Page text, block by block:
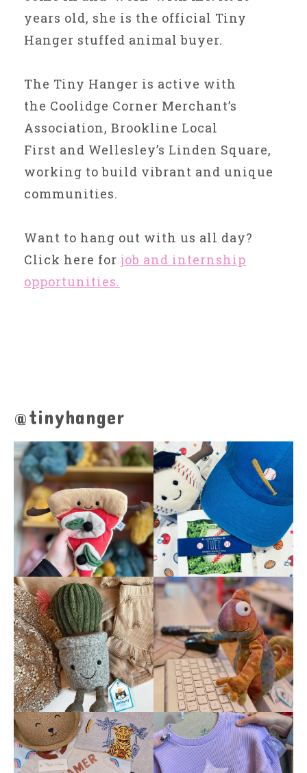
years old, she is the official Tiny
Hanger stuffed animal buyer.
The Tiny Hanger is active with
the Coolidge Corner Merchant’s
Association, Brookline Local
First and Wellesley’s Linden Square,
working to build vibrant and unique
communities.
Want to hang out with us all day?
Click here for job and internship
opportunities.
@tinyhanger